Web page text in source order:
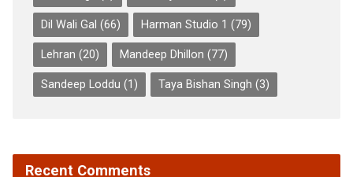
Dil Wali Gal (66) Harman Studio 1 (79)
Lehran (20) Mandeep Dhillon (77)
Sandeep Loddu (1) Taya Bishan Singh (3)
Recent Comments